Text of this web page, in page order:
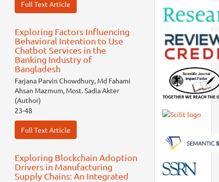
Full Text Article
Exploring Factors Influencing
Behavioral Intention to Use
Chatbot Services in the
Banking Industry of
Bangladesh
Farjana Parvin Chowdhury, Md Fahami
Ahsan Mazmum, Most. Sadia Akter
(Author)
23-48
Full Text Article
Exploring Blockchain Adoption
Drivers in Manufacturing
Supply Chains: An Integrated